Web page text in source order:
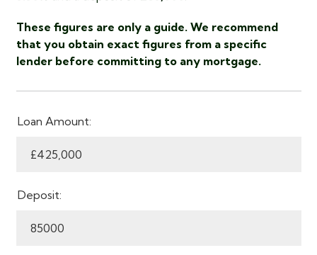
These figures are only a guide. We recommend
that you obtain exact figures from a specific
lender before committing to any mortgage.
Loan Amount:
Deposit: